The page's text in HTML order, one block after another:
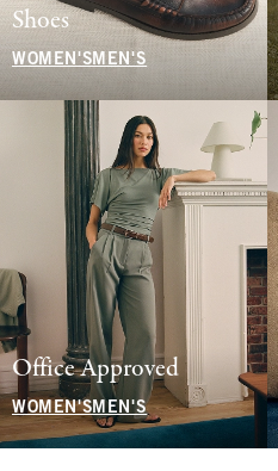
Shoes
WOMEN'S MEN'S
Office Approved
WOMEN'SMEN'S